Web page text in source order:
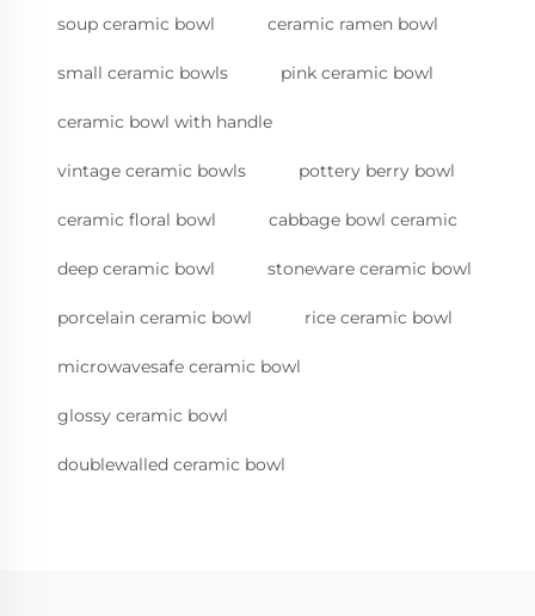
soup ceramic bowl ceramic ramen bowl
small ceramic bowls pink ceramic bowl
ceramic bowl with handle
vintage ceramic bowls pottery berry bowl
ceramic floral bowl cabbage bowl ceramic
deep ceramic bowl stoneware ceramic bowl
porcelain ceramic bowl rice ceramic bowl
microwavesafe ceramic bowl
glossy ceramic bowl
doublewalled ceramic bowl